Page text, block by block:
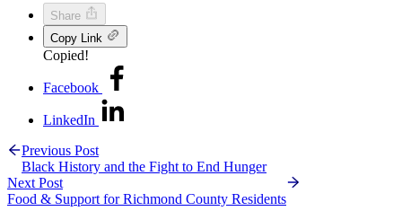
Share
Copy Link
Copied!
Facebook
LinkedIn
Previous Post
Black History and the Fight to End Hunger
Next Post
Food & Support for Richmond County Residents